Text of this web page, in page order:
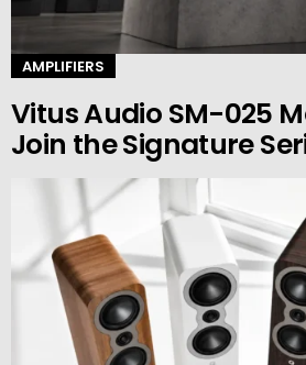
AMPLIFIERS
Vitus Audio SM-025
Join the Signature